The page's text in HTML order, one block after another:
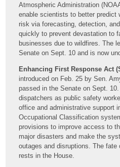
Atmospheric Administration
enable scientists to better predict
risk via forecasting, detection,
quickly to prevent devastation to
businesses due to wildfires. The
Senate on Sept. 10 and is now
Enhancing First Response Act
introduced on Feb. 25 by Sen.
passed in the Senate on Sept.
dispatchers as public safety
office and administrative support
Occupational Classification
provisions to improve access to
major disasters and make the
outages and disruptions. The
rests in the House.